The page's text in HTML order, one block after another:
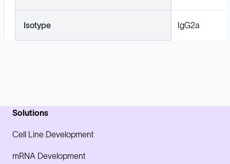
Isotype IgG2a
Solutions
Cell Line Development
mRNA Development